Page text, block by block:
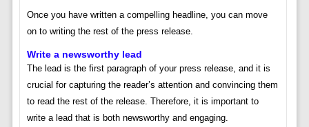
Once you have written a compelling headline, you can move
on to writing the rest of the press release.
Write a newsworthy lead
The lead is the first paragraph of your press release, and it is
crucial for capturing the reader’s attention and convincing them
to read the rest of the release. Therefore, it is important to
write a lead that is both newsworthy and engaging.